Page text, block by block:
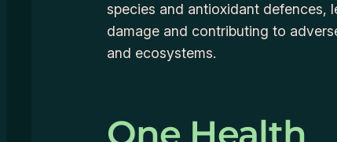
species and antioxidant defences,
damage and contributing to
and ecosystems.
One Health